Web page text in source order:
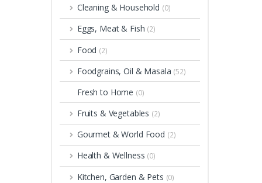
Cleaning & Household (0)
Eggs, Meat & Fish (2)
Food (2)
Foodgrains, Oil & Masala (52)
Fresh to Home (0)
Fruits & Vegetables (2)
Gourmet & World Food (2)
Health & Wellness (0)
Kitchen, Garden & Pets (0)